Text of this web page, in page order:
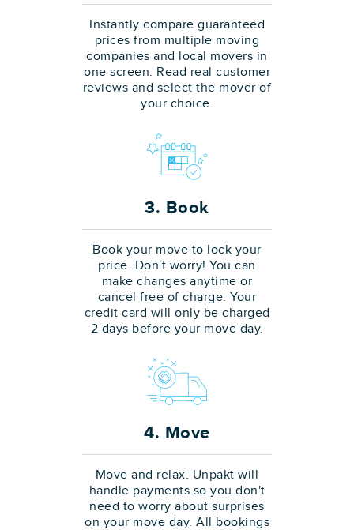
Instantly compare guaranteed
prices from multiple moving
companies and local movers in
one screen. Read real customer
reviews and select the mover of
your choice.
3. Book
Book your move to lock your
price. Don't worry! You can
make changes anytime or
cancel free of charge. Your
credit card will only be charged
2 days before your move day.
4. Move
Move and relax. Unpakt will
handle payments so you don't
need to worry about surprises
on your move day. All bookings